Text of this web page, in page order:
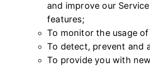
and improve our
features;
To monitor the usage
To detect, prevent and
To provide you with